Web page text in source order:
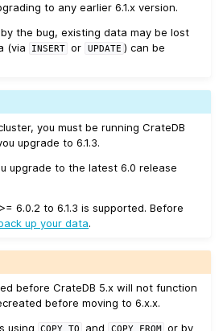
to any earlier 6.1.x version.
the bug, existing data may be lost
(via
INSERT or UPDATE ) can be
you must be running CrateDB
upgrade to 6.1.3.
upgrade to the latest 6.0 release
6.0.2 to 6.1.3 is supported. Before
up your data.
before CrateDB 5.x will not function
before moving to 6.x.x.
using
COPY TO and COPY FROM
or by